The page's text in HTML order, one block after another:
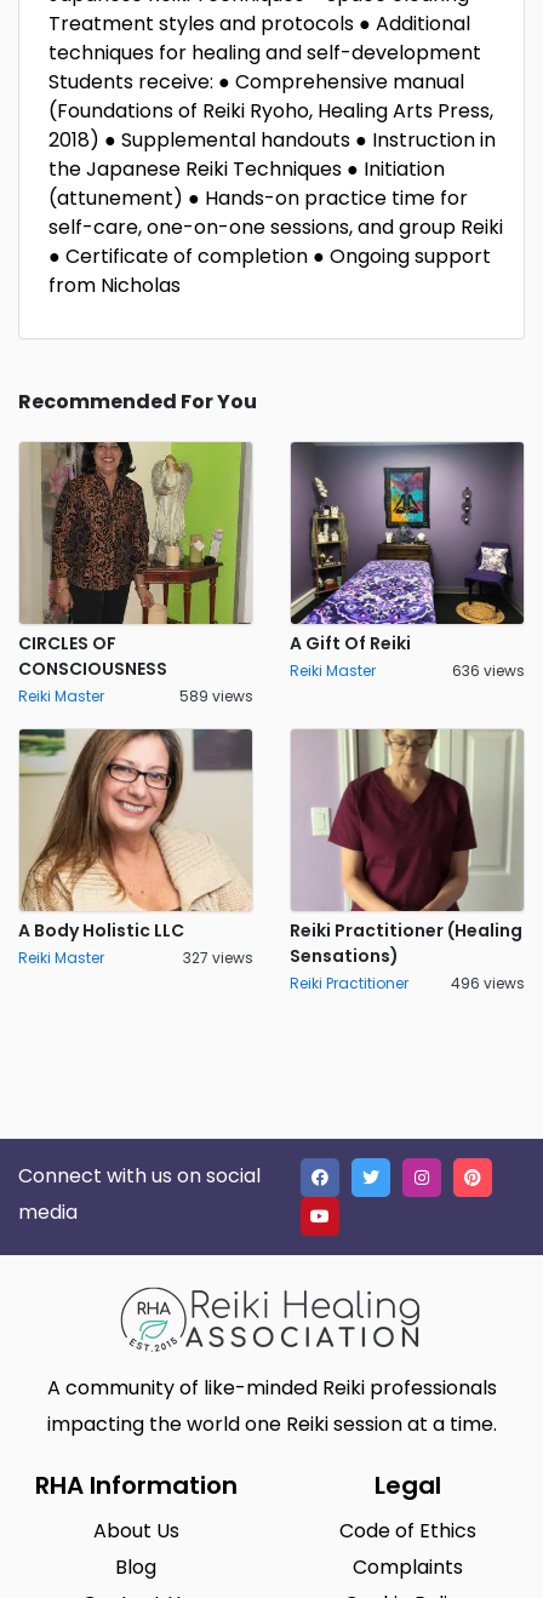
Treatment styles and protocols ● Additional
techniques for healing and self-development
Students receive: ● Comprehensive manual
(Foundations of Reiki Ryoho, Healing Arts Press,
2018) ● Supplemental handouts ● Instruction in
the Japanese Reiki Techniques ● Initiation
(attunement) ● Hands-on practice time for
self-care, one-on-one sessions, and group Reiki
● Certificate of completion ● Ongoing support
from Nicholas
Recommended For You
CIRCLES OF
CONSCIOUSNESS
Reiki Master 589 views
A Gift Of Reiki
Reiki Master 636 views
A Body Holistic LLC
Reiki Master 327 views
Reiki Practitioner (Healing
Sensations)
Reiki Practitioner 496 views
Connect with us on social
media
A community of like-minded Reiki professionals
impacting the world one Reiki session at a time.
RHA Information
About Us
Blog
Legal
Code of Ethics
Complaints